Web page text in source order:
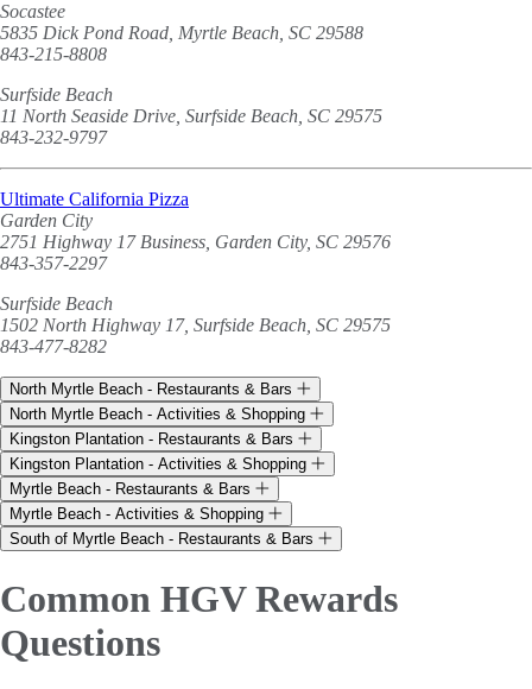
Socastee
5835 Dick Pond Road, Myrtle Beach, SC 29588
843-215-8808
Surfside Beach
11 North Seaside Drive, Surfside Beach, SC 29575
843-232-9797
Ultimate California Pizza
Garden City
2751 Highway 17 Business, Garden City, SC 29576
843-357-2297
Surfside Beach
1502 North Highway 17, Surfside Beach, SC 29575
843-477-8282
North Myrtle Beach - Restaurants & Bars
North Myrtle Beach - Activities & Shopping
Kingston Plantation - Restaurants & Bars
Kingston Plantation - Activities & Shopping
Myrtle Beach - Restaurants & Bars
Myrtle Beach - Activities & Shopping
South of Myrtle Beach - Restaurants & Bars
Common HGV Rewards
Questions